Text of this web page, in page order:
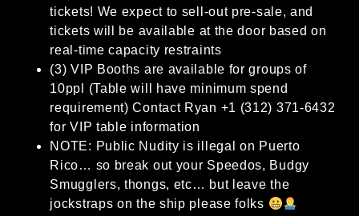
tickets! We expect to sell-out pre-sale, and
tickets will be available at the door based on
real-time capacity restraints
(3) VIP Booths are available for groups of
10ppl (Table will have minimum spend
requirement) Contact Ryan +1 (312) 371-6432
for VIP table information
NOTE: Public Nudity is illegal on Puerto
Rico… so break out your Speedos, Budgy
Smugglers, thongs, etc… but leave the
jockstraps on the ship please folks